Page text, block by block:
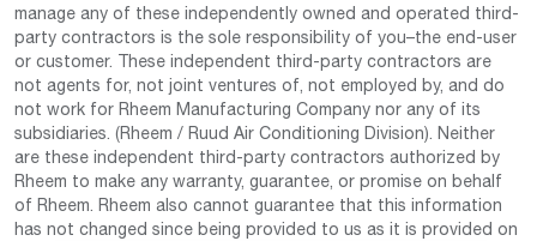
manage any of these independently owned and operated third-
party contractors is the sole responsibility of you–the end-user
or customer. These independent third-party contractors are
not agents for, not joint ventures of, not employed by, and do
not work for Rheem Manufacturing Company nor any of its
subsidiaries. (Rheem / Ruud Air Conditioning Division). Neither
are these independent third-party contractors authorized by
Rheem to make any warranty, guarantee, or promise on behalf
of Rheem. Rheem also cannot guarantee that this information
has not changed since being provided to us as it is provided on